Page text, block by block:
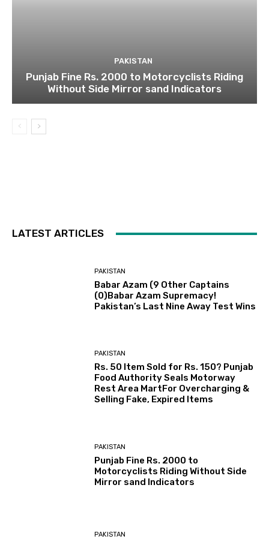
PAKISTAN
Punjab Fine Rs. 2000 to Motorcyclists Riding
Without Side Mirror sand Indicators
LATEST ARTICLES
PAKISTAN
Babar Azam (9 Other Captains
(0)Babar Azam Supremacy!
Pakistan’s Last Nine Away Test Wins
PAKISTAN
Rs. 50 Item Sold for Rs. 150? Punjab
Food Authority Seals Motorway
Rest Area MartFor Overcharging &
Selling Fake, Expired Items
PAKISTAN
Punjab Fine Rs. 2000 to
Motorcyclists Riding Without Side
Mirror sand Indicators
PAKISTAN